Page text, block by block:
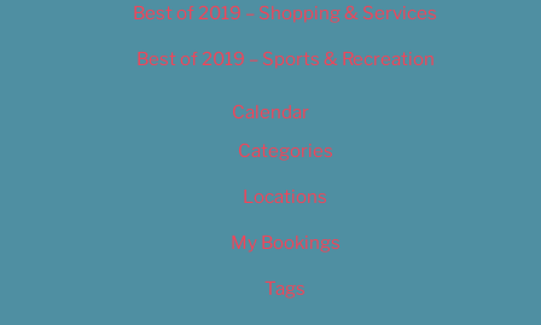
Best of 2019 – Shopping & Services
Best of 2019 – Sports & Recreation
Calendar
Categories
Locations
My Bookings
Tags